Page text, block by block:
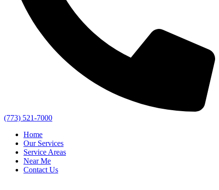
(773) 521-7000
Home
Our Services
Service Areas
Near Me
Contact Us